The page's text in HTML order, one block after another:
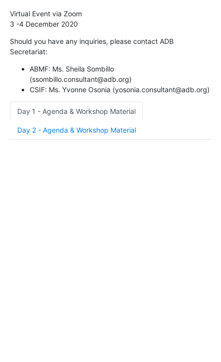
Virtual Event via Zoom
3 -4 December 2020
Should you have any inquiries, please contact ADB
Secretariat:
ABMF: Ms. Sheila Sombillo
(ssombillo.consultant@adb.org)
CSIF: Ms. Yvonne Osonia (yosonia.consultant@adb.org)
Day 1 - Agenda & Workshop Material
Day 2 - Agenda & Workshop Material